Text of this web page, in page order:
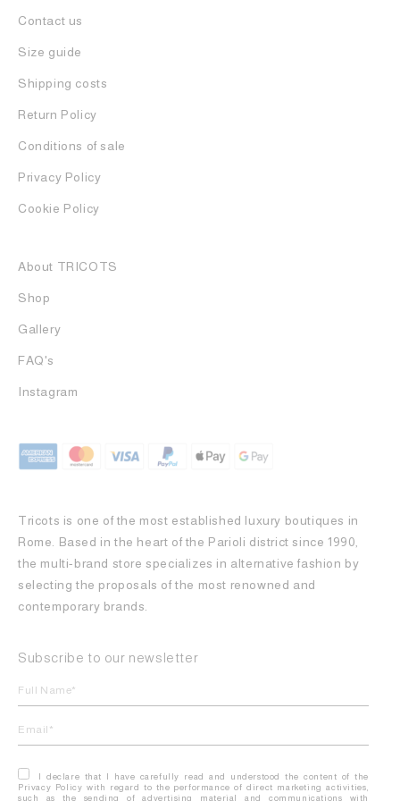
Contact us
Size guide
Shipping costs
Return Policy
Conditions of sale
Privacy Policy
Cookie Policy
About TRICOTS
Shop
Gallery
FAQ's
Instagram
Tricots is one of the most established luxury boutiques in
Rome. Based in the heart of the Parioli district since 1990,
the multi-brand store specializes in alternative fashion by
selecting the proposals of the most renowned and
contemporary brands.
Subscribe to our newsletter
I declare that I have carefully read and understood the content of the
Privacy Policy with regard to the performance of direct marketing activities,
such as the sending of advertising material and communications with